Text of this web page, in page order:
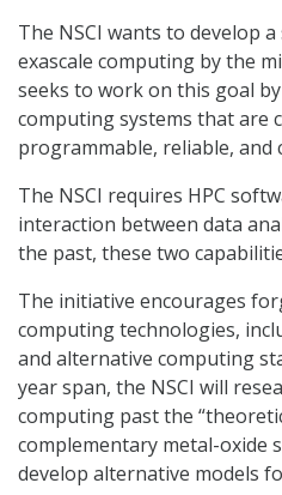
The NSCI wants to develop
exascale computing by the
seeks to work on this goal
computing systems that are
programmable, reliable, and
The NSCI requires HPC
interaction between data
the past, these two
The initiative encourages
computing technologies,
and alternative computing
year span, the NSCI will
computing past the
complementary metal-oxide
develop alternative models